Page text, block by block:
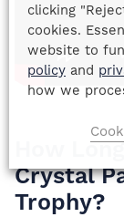
How
Crystal
Trophy?
clicking
cookies.
website to
policy and
how we